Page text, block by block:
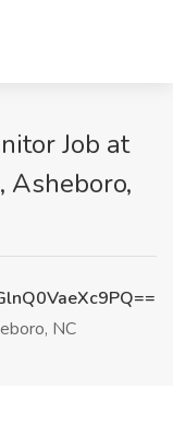
Job at
Asheboro,
NC